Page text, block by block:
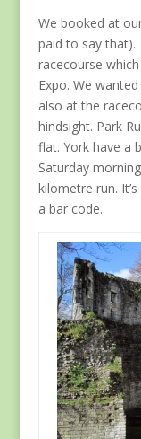
We booked at
paid to say that).
racecourse
Expo. We
also at the
hindsight. Park
flat. York have a
Saturday
kilometre run.
a bar code.